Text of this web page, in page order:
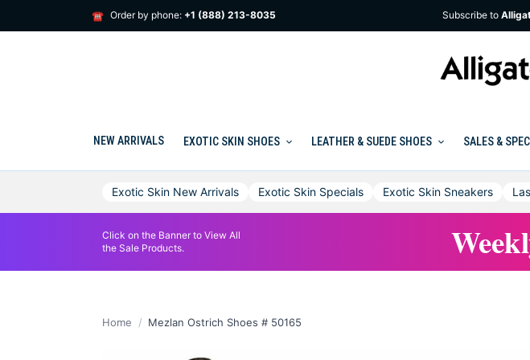
☎ Order by phone: +1 (888) 213-8035 Subscribe to
NEW ARRIVALS EXOTIC SKIN SHOES LEATHER & SUEDE SHOES SALES &
Exotic Skin New Arrivals Exotic Skin Specials Exotic Skin Sneakers
Click on the Banner to View All
the Sale Products.
Home Mezlan Ostrich Shoes # 50165